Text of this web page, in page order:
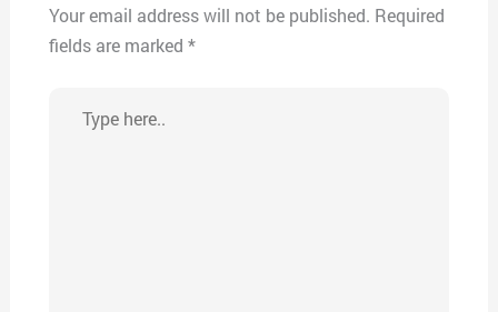
Your email address will not be published. Required
fields are marked *
here..